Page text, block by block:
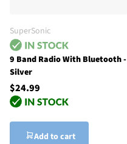
SuperSonic
9 Band Radio With Bluetooth -
Silver
$24.99
Add to cart